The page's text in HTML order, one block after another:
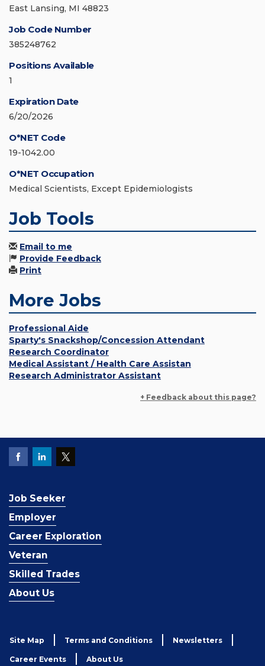
East Lansing, MI 48823
Job Code Number
385248762
Positions Available
1
Expiration Date
6/20/2026
O*NET Code
19-1042.00
O*NET Occupation
Medical Scientists, Except Epidemiologists
Job Tools
Email to me
Provide Feedback
Print
More Jobs
Professional Aide
Sparty's Snackshop/Concession Attendant
Research Coordinator
Medical Assistant / Health Care Assistan
Research Administrator Assistant
+ Feedback about this page?
Job Seeker
Employer
Career Exploration
Veteran
Skilled Trades
About Us
Site Map Terms and Conditions Newsletters
Career Events About Us